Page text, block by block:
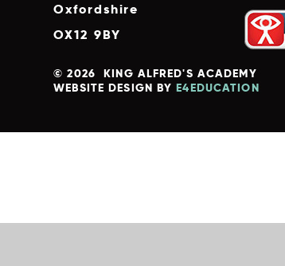
Oxfordshire
OX12 9BY
© 2026 KING ALFRED'S ACADEMY
WEBSITE DESIGN BYE4EDUCATION